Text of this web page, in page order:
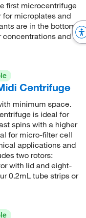
first microcentrifuge
microplates and
are in the bottom
concentrations and
Centrifuge
minimum space.
is ideal for
spins with a higher
for micro-filter cell
applications and
two rotors:
with lid and eight-
0.2mL tube strips or